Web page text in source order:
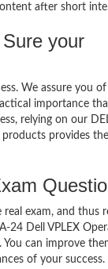
after short
your
We assure you
importance
relying on our
provides
exam, and thus
24 Dell VPLEX
You can improve
of your success.